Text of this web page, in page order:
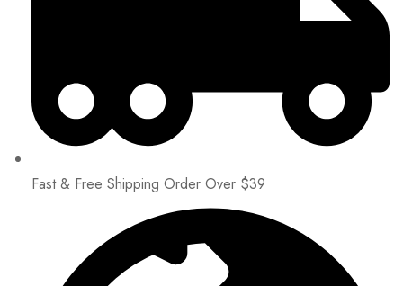
Fast & Free Shipping Order Over $39